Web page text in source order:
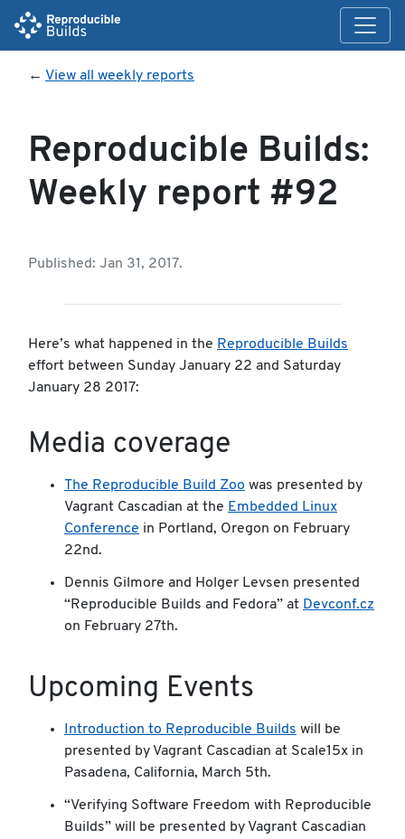
← View all weekly reports
Reproducible Builds:
Weekly report #92
Published: Jan 31, 2017.
Here’s what happened in the Reproducible Builds
effort between Sunday January 22 and Saturday
January 28 2017:
Media coverage
The Reproducible Build Zoo was presented by
Vagrant Cascadian at the Embedded Linux
Conference in Portland, Oregon on February
22nd.
Dennis Gilmore and Holger Levsen presented
“Reproducible Builds and Fedora” at Devconf.cz
on February 27th.
Upcoming Events
Introduction to Reproducible Builds will be
presented by Vagrant Cascadian at Scale15x in
Pasadena, California, March 5th.
“Verifying Software Freedom with Reproducible
Builds” will be presented by Vagrant Cascadian